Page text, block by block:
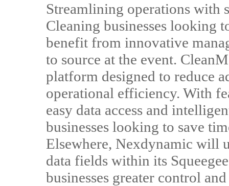
Streamlining operations with
Cleaning businesses looking
benefit from innovative
to source at the event.
platform designed to reduce
operational efficiency. With
easy data access and
businesses looking to save
Elsewhere, Nexdynamic will
data fields within its
businesses greater control